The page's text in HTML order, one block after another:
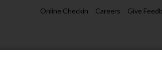
Online Checkin Careers Give